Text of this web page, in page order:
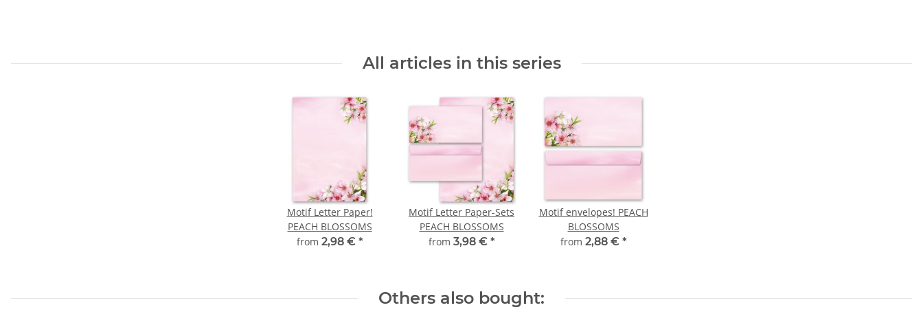
All articles in this series
Motif Letter Paper!
PEACH BLOSSOMS
from 2,98 € *
Motif Letter Paper-Sets
PEACH BLOSSOMS
from 3,98 € *
Motif envelopes! PEACH
BLOSSOMS
from 2,88 € *
Others also bought: